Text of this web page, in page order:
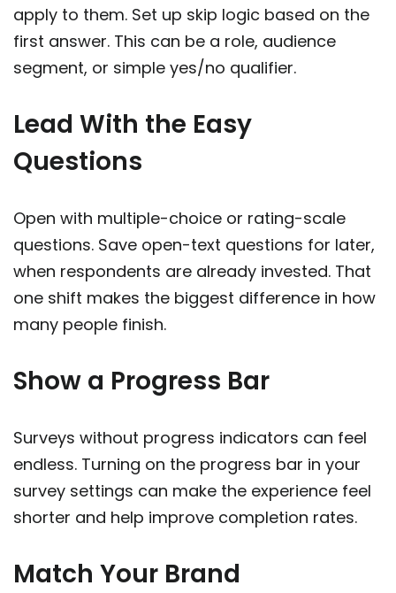
apply to them. Set up skip logic based on the
first answer. This can be a role, audience
segment, or simple yes/no qualifier.
Lead With the Easy
Questions
Open with multiple-choice or rating-scale
questions. Save open-text questions for later,
when respondents are already invested. That
one shift makes the biggest difference in how
many people finish.
Show a Progress Bar
Surveys without progress indicators can feel
endless. Turning on the progress bar in your
survey settings can make the experience feel
shorter and help improve completion rates.
Match Your Brand